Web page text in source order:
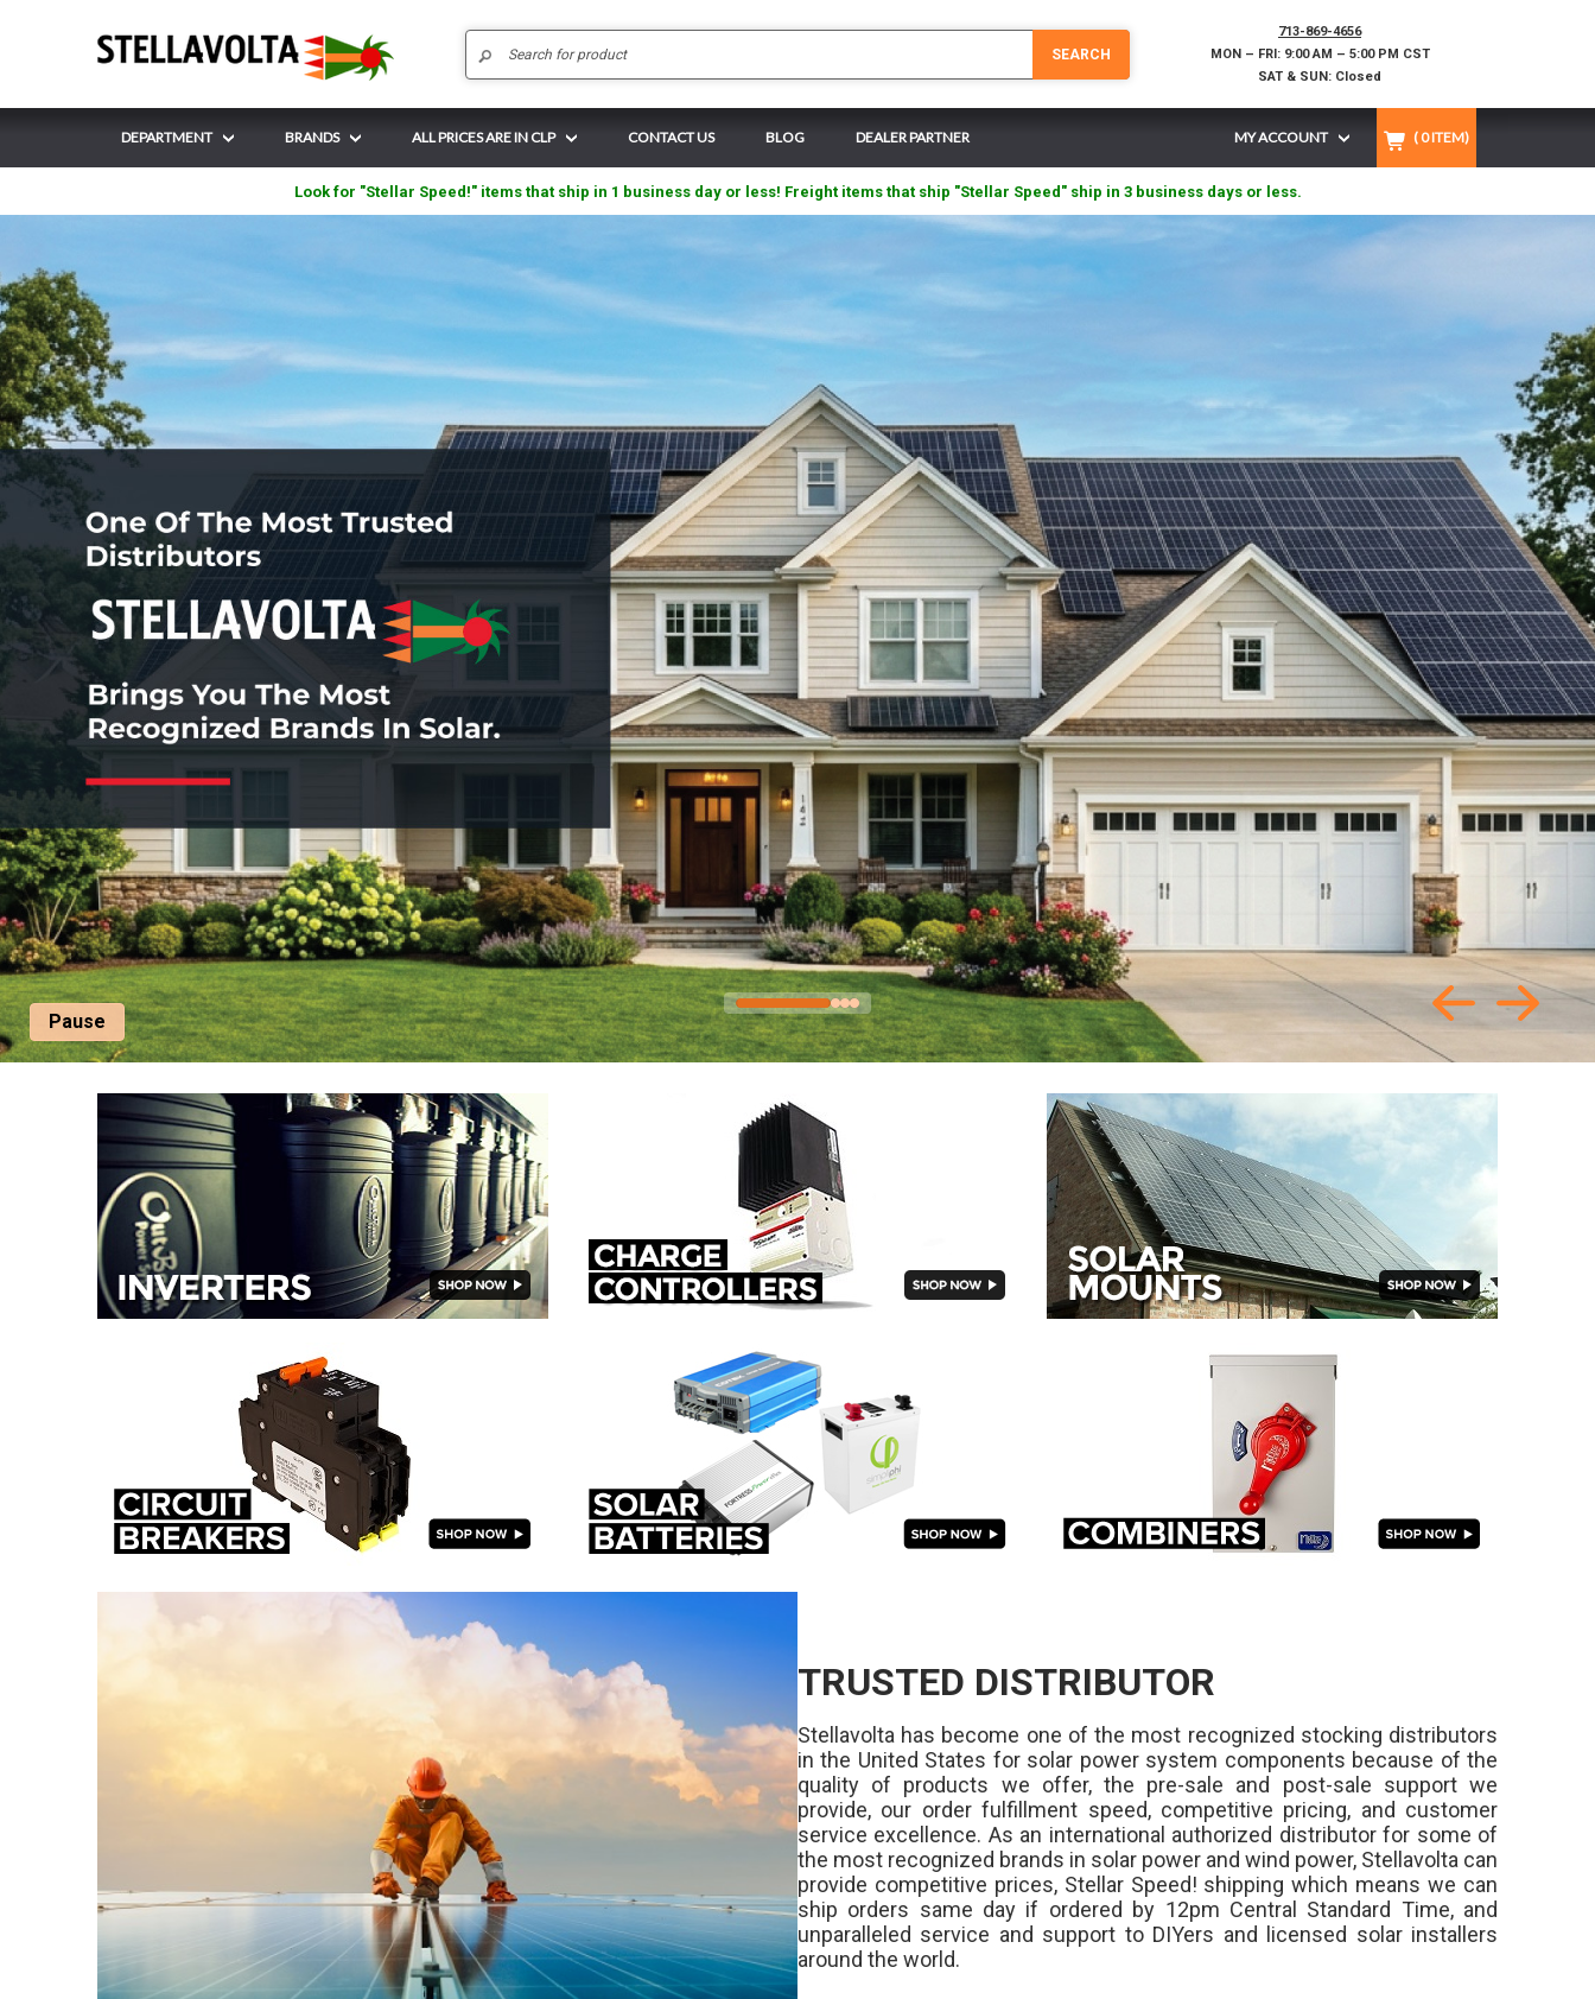
SEARCH
713-869-4656
MON – FRI: 9:00 AM – 5:00 PM CST
SAT & SUN: Closed
DEPARTMENT BRANDS ALL PRICES ARE IN CLP CONTACT US BLOG DEALER PARTNER MY ACCOUNT ( 0ITEM)
Look for "Stellar Speed!" items that ship in 1 business day or less! Freight items that ship "Stellar Speed" ship in 3 business days or less.
Pause
TRUSTED DISTRIBUTOR
Stellavolta has become one of the most recognized stocking distributors
in the United States for solar power system components because of the
quality of products we offer, the pre-sale and post-sale support we
provide, our order fulfillment speed, competitive pricing, and customer
service excellence. As an international authorized distributor for some of
the most recognized brands in solar power and wind power, Stellavolta can
provide competitive prices, Stellar Speed! shipping which means we can
ship orders same day if ordered by 12pm Central Standard Time, and
unparalleled service and support to DIYers and licensed solar installers
around the world.